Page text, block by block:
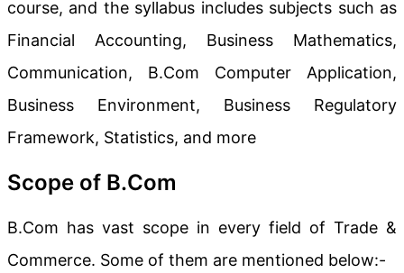
course, and the syllabus includes subjects such as
Financial Accounting, Business Mathematics,
Communication, B.Com Computer Application,
Business Environment, Business Regulatory
Framework, Statistics, and more
Scope of B.Com
B.Com has vast scope in every field of Trade &
Commerce. Some of them are mentioned below:-